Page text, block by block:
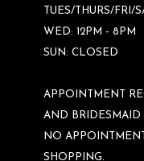
TUES/THURS/FRI/
WED: 12PM - 8PM
SUN: CLOSED
APPOINTMENT
AND BRIDESMAID
NO
SHOPPING.